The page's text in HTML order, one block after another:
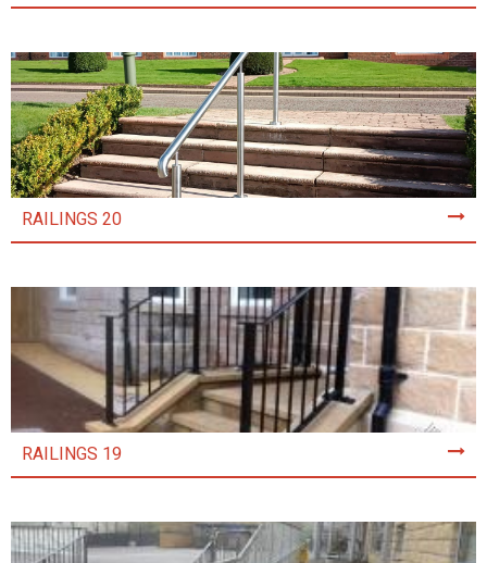
RAILINGS 20
RAILINGS 19